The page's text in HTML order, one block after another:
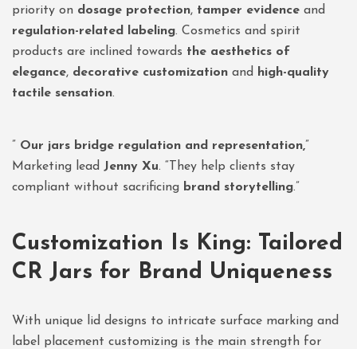
priority on dosage protection, tamper evidence and
regulation-related labeling. Cosmetics and spirit
products are inclined towards the aesthetics of
elegance, decorative customization and
high-quality
tactile sensation.
” Our jars bridge regulation and representation,”
Marketing lead Jenny Xu. “They help clients stay
compliant without sacrificing brand storytelling.”
Customization Is King: Tailored
CR Jars for Brand Uniqueness
With unique lid designs to intricate surface marking and
label placement customizing is the main strength for